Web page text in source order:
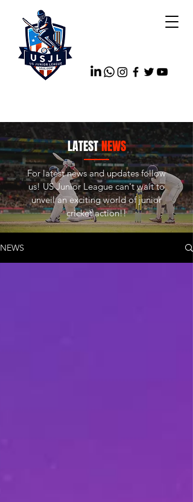
LATESTNEWS
For latest news and updates follow
us! US Junior League can't wait to
unveil an exciting world of junior
cricket action!!
NEWS